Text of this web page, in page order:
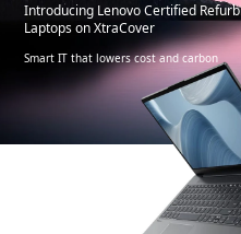
Introducing Lenovo Certified
Laptops on XtraCover
Smart IT that lowers cost and carbon